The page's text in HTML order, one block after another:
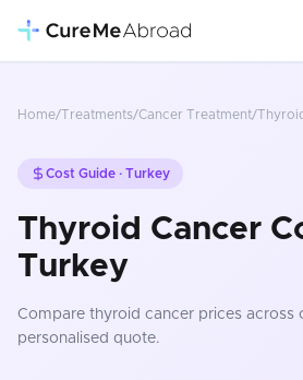
Home/Treatments/Cancer Treatment/
Cost Guide · Turkey
Thyroid Cancer
Turkey
Compare thyroid cancer prices across
personalised quote.